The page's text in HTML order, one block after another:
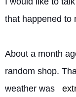
that happened to
About a month
random shop.
weather was